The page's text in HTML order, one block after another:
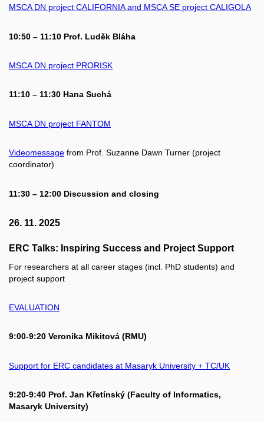
MSCA DN project CALIFORNIA and MSCA SE project CALIGOLA
10:50 – 11:10 Prof. Luděk Bláha
MSCA DN project PRORISK
11:10 – 11:30 Hana Suchá
MSCA DN project FANTOM
Videomessage from Prof. Suzanne Dawn Turner (project
coordinator)
11:30 – 12:00 Discussion and closing
26. 11. 2025
ERC Talks: Inspiring Success and Project Support
For researchers at all career stages (incl. PhD students) and
project support
EVALUATION
9:00-9:20 Veronika Mikitová (RMU)
Support for ERC candidates at Masaryk University + TC/UK
9:20-9:40 Prof. Jan Křetínský (Faculty of Informatics,
Masaryk University)